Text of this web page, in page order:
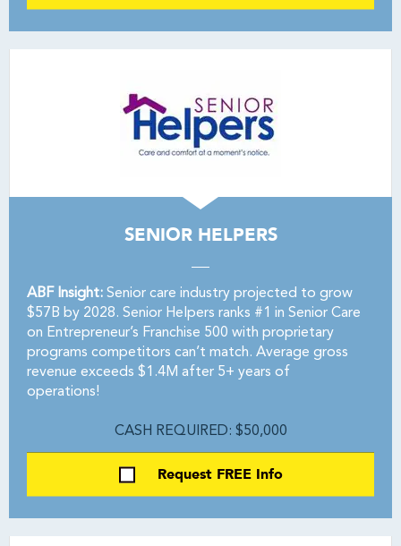
SENIOR HELPERS
ABF Insight: Senior care industry projected to grow
$57B by 2028. Senior Helpers ranks #1 in Senior Care
on Entrepreneur’s Franchise 500 with proprietary
programs competitors can’t match. Average gross
revenue exceeds $1.4M after 5+ years of
operations!
CASH REQUIRED: $50,000
Request FREE Info